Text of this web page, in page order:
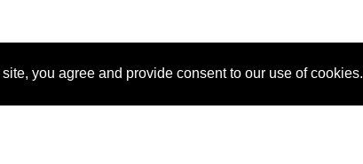
you agree and provide consent to our use of cookies.